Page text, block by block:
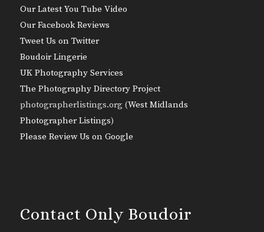
Our Latest You Tube Video
Our Facebook Reviews
Tweet Us on Twitter
Boudoir Lingerie
UK Photography Services
The Photography Directory Project
photographerlistings.org (West Midlands
Photographer Listings)
Please Review Us on Google
Contact Only Boudoir